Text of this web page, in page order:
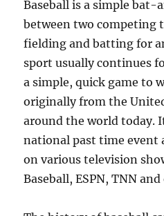
Baseball is a simple bat-
between two competing
fielding and batting for
sport usually continues
a simple, quick game to
originally from the
around the world today.
national past time event
on various television
Baseball, ESPN, TNN